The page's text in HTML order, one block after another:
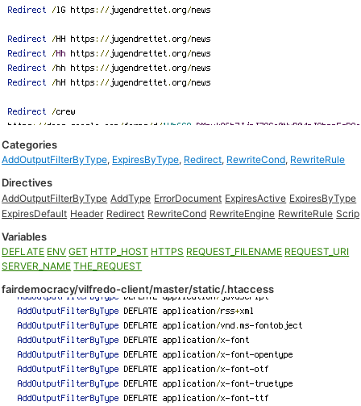
Categories
AddOutputFilterByType, ExpiresByType, Redirect, RewriteCond, RewriteRule
Directives
AddOutputFilterByType AddType ErrorDocument ExpiresActive ExpiresByType
ExpiresDefault Header Redirect RewriteCond RewriteEngine RewriteRule
Variables
DEFLATE ENV GET HTTP_HOST HTTPS REQUEST_FILENAME REQUEST_URI
SERVER_NAME THE_REQUEST
fairdemocracy/vilfredo-client/master/static/.htaccess